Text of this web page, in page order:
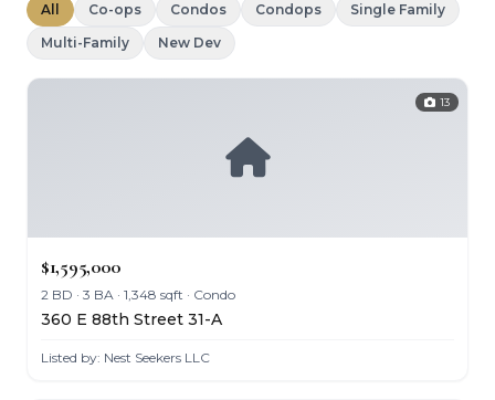
All Co-ops Condos Condops
Single Family
Multi-Family
New Dev
13
$1,595,000
2 BD · 3 BA · 1,348 sqft · Condo
360 E 88th Street 31-A
Listed by: Nest Seekers LLC